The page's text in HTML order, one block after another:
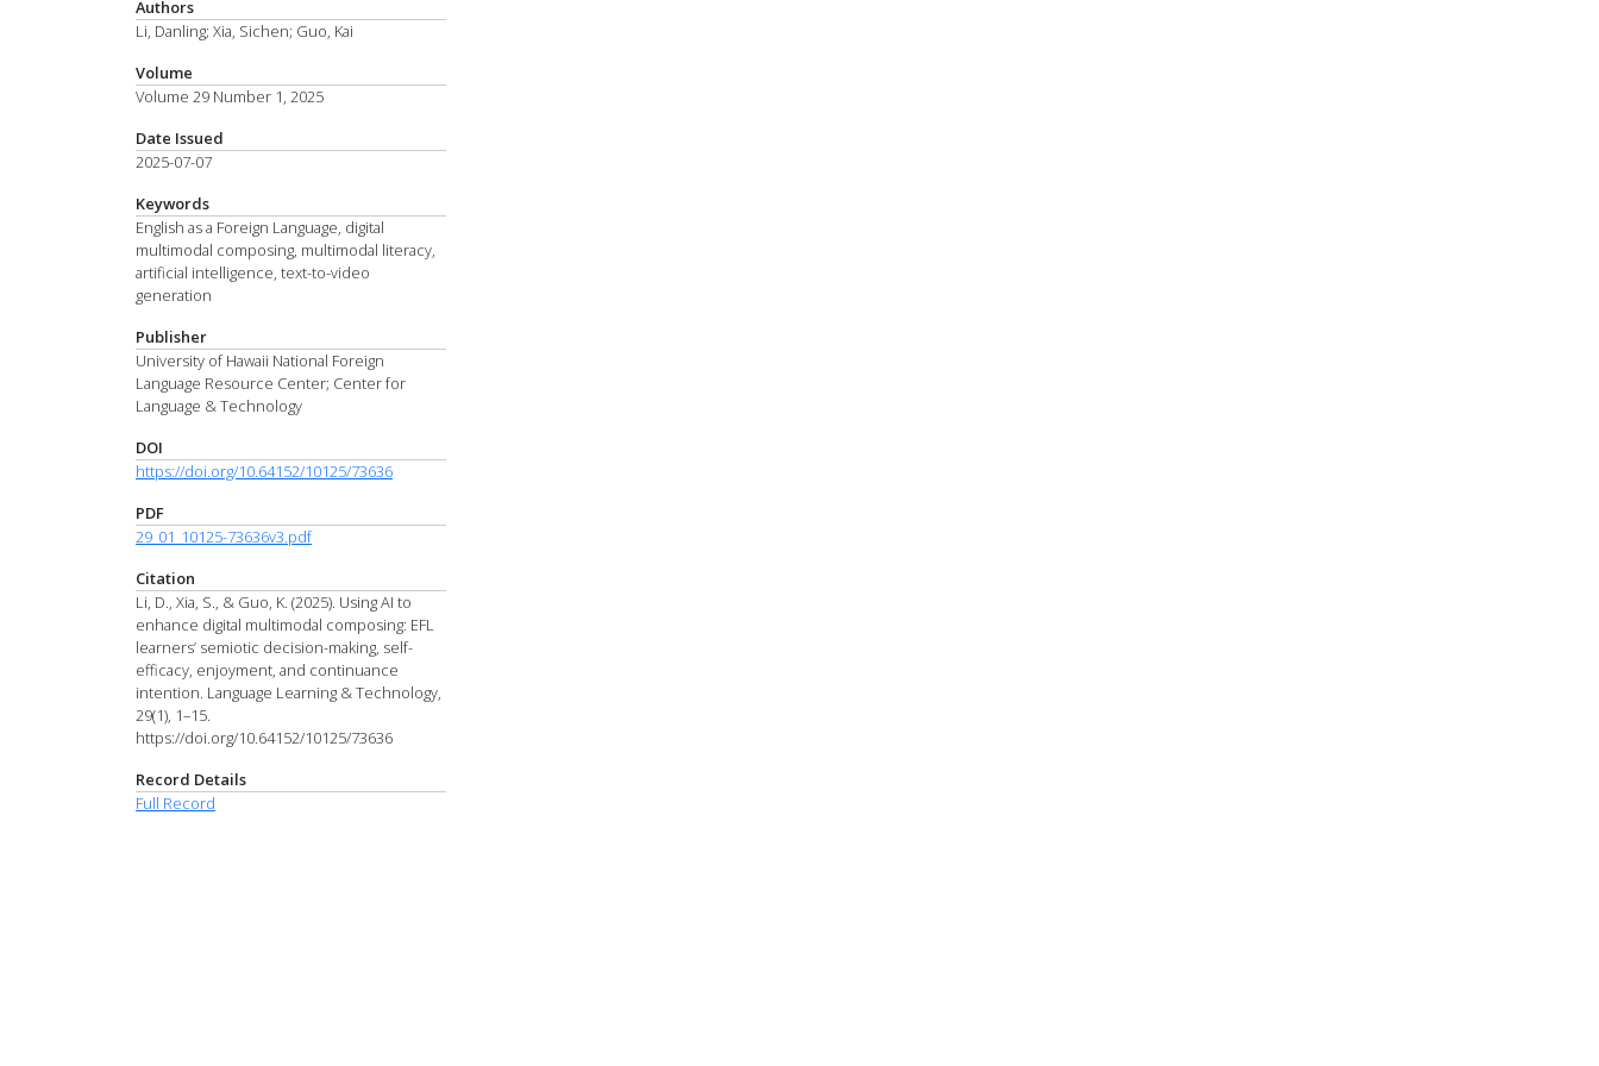
Authors
Li, Danling; Xia, Sichen; Guo, Kai
Volume
Volume 29 Number 1, 2025
Date Issued
2025-07-07
Keywords
English as a Foreign Language, digital
multimodal composing, multimodal literacy,
artificial intelligence, text-to-video
generation
Publisher
University of Hawaii National Foreign
Language Resource Center; Center for
Language & Technology
DOI
https://doi.org/10.64152/10125/73636
PDF
29_01_10125-73636v3.pdf
Citation
Li, D., Xia, S., & Guo, K. (2025). Using AI to
enhance digital multimodal composing: EFL
learners’ semiotic decision-making, self-
efficacy, enjoyment, and continuance
intention. Language Learning & Technology,
29(1), 1–15.
https://doi.org/10.64152/10125/73636
Record Details
Full Record